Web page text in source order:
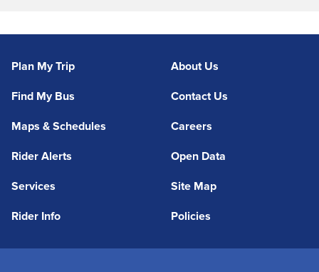
Plan My Trip
Find My Bus
Maps & Schedules
Rider Alerts
Services
Rider Info
About Us
Contact Us
Careers
Open Data
Site Map
Policies